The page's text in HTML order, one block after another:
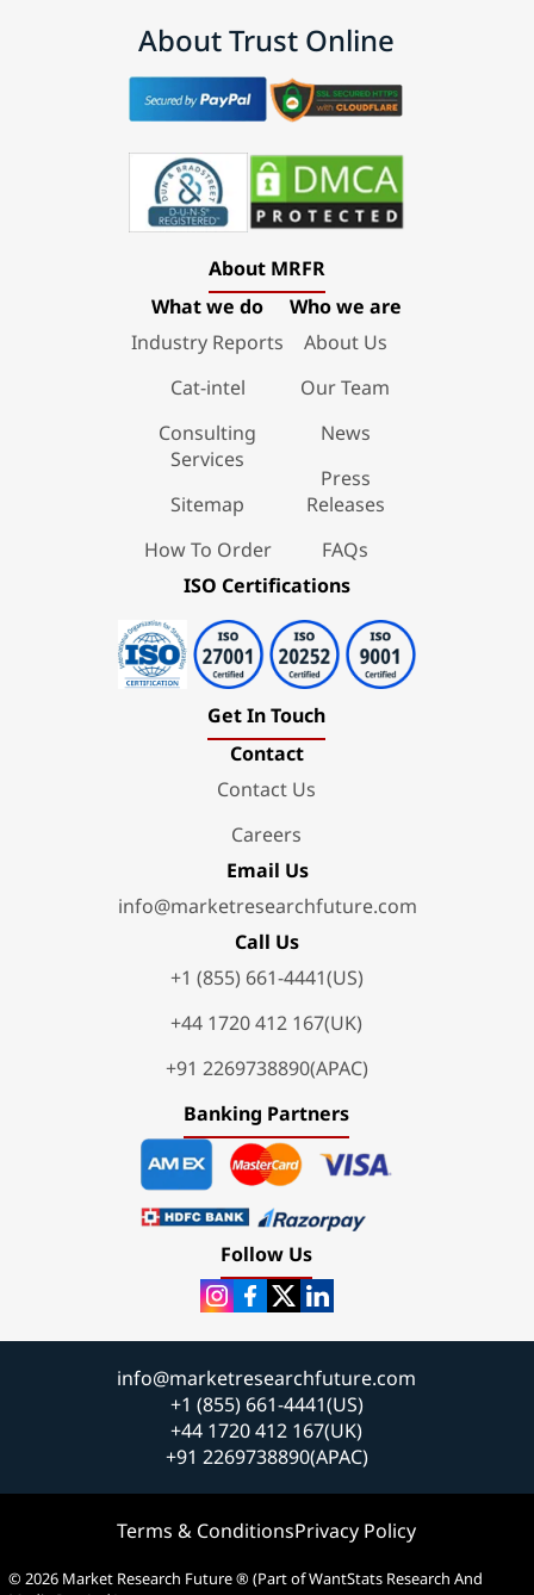
About Trust Online
About MRFR
What we do
Industry Reports
Cat-intel
Consulting
Services
Sitemap
How To Order
Who we are
About Us
Our Team
News
Press
Releases
FAQs
ISO Certifications
Get In Touch
Contact
Contact Us
Careers
Email Us
info@marketresearchfuture.com
Call Us
+1 (855) 661-4441(US)
+44 1720 412 167(UK)
+91 2269738890(APAC)
Banking Partners
Follow Us
info@marketresearchfuture.com
+1 (855) 661-4441(US)
+44 1720 412 167(UK)
+91 2269738890(APAC)
Terms & ConditionsPrivacy Policy
© 2026 Market Research Future ® (Part of WantStats Research And